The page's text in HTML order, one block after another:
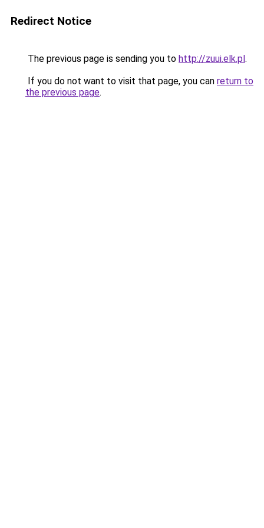
Redirect Notice
The previous page is sending you to http://zuui.elk.pl.
If you do not want to visit that page, you can return to
the previous page.